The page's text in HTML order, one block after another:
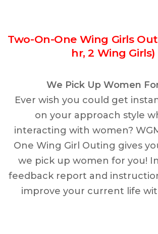
Two-On-One Wing Girls
hr, 2 Wing Girls)
We Pick Up Women
Ever wish you could get
on your approach style
interacting with women?
One Wing Girl Outing gives
we pick up women for you!
feedback report and
improve your current life